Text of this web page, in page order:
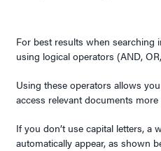
For best results when searching
using logical operators (AND,
Using these operators allows
access relevant documents more
If you don’t use capital letters, a
automatically appear, as shown